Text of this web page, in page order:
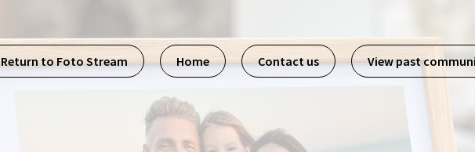
Return to Foto Stream
Home Contact us View past